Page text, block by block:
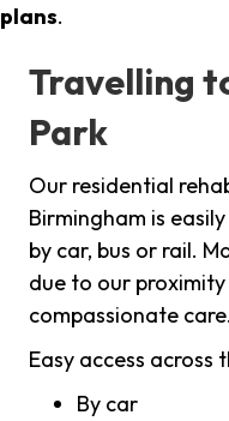
plans.
Travelling
Park
Our residential
Birmingham is
by car, bus or rail.
due to our
compassionate care.
Easy access across
By car